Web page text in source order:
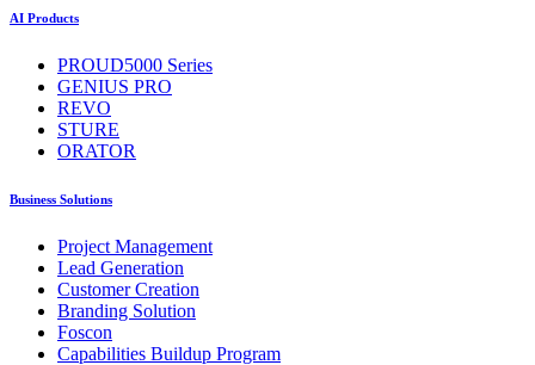
AI Products
PROUD5000 Series
GENIUS PRO
REVO
STURE
ORATOR
Business Solutions
Project Management
Lead Generation
Customer Creation
Branding Solution
Foscon
Capabilities Buildup Program